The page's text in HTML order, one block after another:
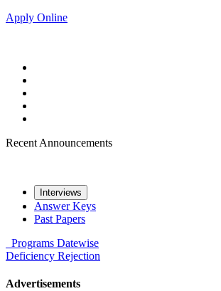
Apply Online
Recent Announcements
Interviews
Answer Keys
Past Papers
Programs Datewise
Deficiency Rejection
Advertisements